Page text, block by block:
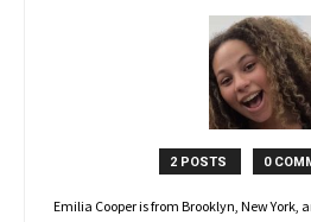
2 POSTS 0
Emilia Cooper is from Brooklyn, New York,